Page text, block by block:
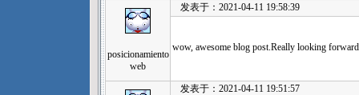
posicionamiento
web
发表于：2021-04-11 19:58:39
wow, awesome blog post.Really looking
发表于：2021-04-11 19:51:57